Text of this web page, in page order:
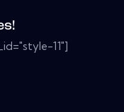
11"]